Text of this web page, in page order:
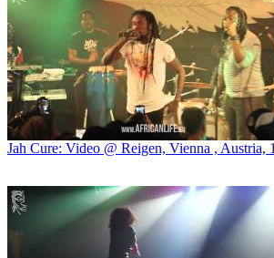
Jah Cure: Video @ Reigen, Vienna , Austria,